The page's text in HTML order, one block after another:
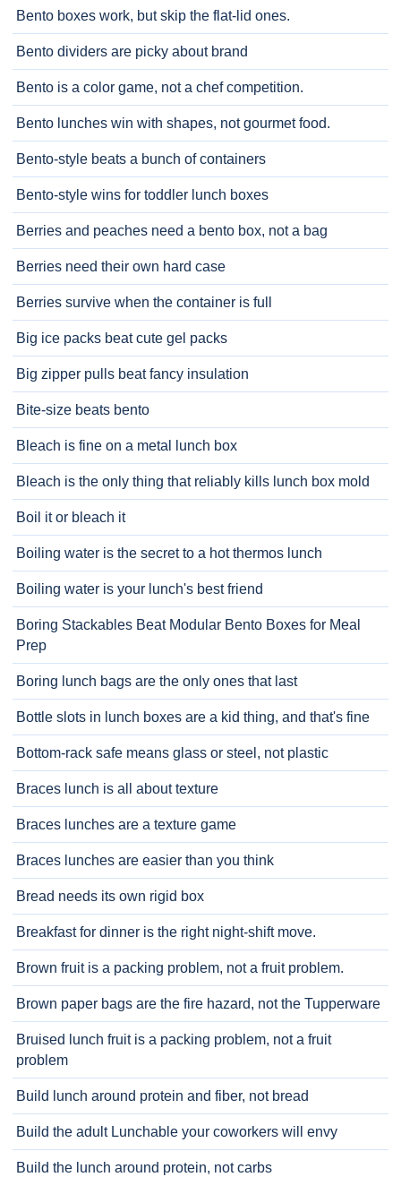
Bento boxes work, but skip the flat-lid ones.
Bento dividers are picky about brand
Bento is a color game, not a chef competition.
Bento lunches win with shapes, not gourmet food.
Bento-style beats a bunch of containers
Bento-style wins for toddler lunch boxes
Berries and peaches need a bento box, not a bag
Berries need their own hard case
Berries survive when the container is full
Big ice packs beat cute gel packs
Big zipper pulls beat fancy insulation
Bite-size beats bento
Bleach is fine on a metal lunch box
Bleach is the only thing that reliably kills lunch box mold
Boil it or bleach it
Boiling water is the secret to a hot thermos lunch
Boiling water is your lunch's best friend
Boring Stackables Beat Modular Bento Boxes for Meal
Prep
Boring lunch bags are the only ones that last
Bottle slots in lunch boxes are a kid thing, and that's fine
Bottom-rack safe means glass or steel, not plastic
Braces lunch is all about texture
Braces lunches are a texture game
Braces lunches are easier than you think
Bread needs its own rigid box
Breakfast for dinner is the right night-shift move.
Brown fruit is a packing problem, not a fruit problem.
Brown paper bags are the fire hazard, not the Tupperware
Bruised lunch fruit is a packing problem, not a fruit
problem
Build lunch around protein and fiber, not bread
Build the adult Lunchable your coworkers will envy
Build the lunch around protein, not carbs